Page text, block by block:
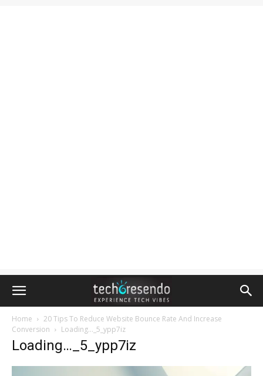
Home
20 Tips To Reduce Website Bounce Rate And Increase
Conversion
Loading..._5_ypp7iz
Loading…_5_ypp7iz